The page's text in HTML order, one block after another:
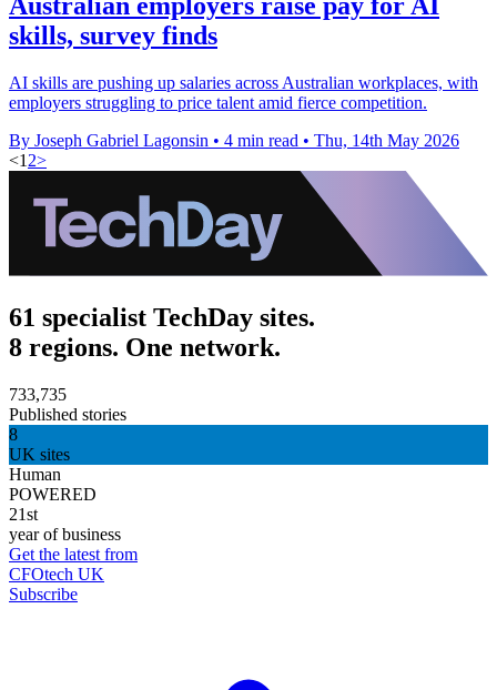
skills, survey finds
AI skills are pushing up salaries across Australian workplaces, with
employers struggling to price talent amid fierce competition.
By Joseph Gabriel Lagonsin • 4 min read • Thu, 14th May 2026
<1 2>
61 specialist TechDay sites.
8 regions. One network.
733,735
Published stories
8
UK sites
Human
POWERED
21st
year of business
Get the latest from
CFOtech UK
Subscribe